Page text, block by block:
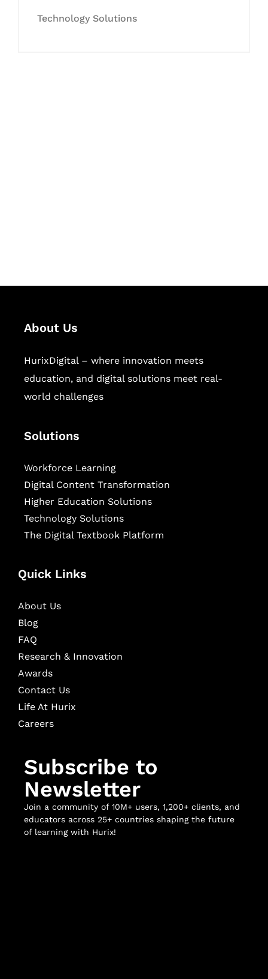
Technology Solutions
About Us
HurixDigital – where innovation meets
education, and digital solutions meet real-
world challenges
Solutions
Workforce Learning
Digital Content Transformation
Higher Education Solutions
Technology Solutions
The Digital Textbook Platform
Quick Links
About Us
Blog
FAQ
Research & Innovation
Awards
Contact Us
Life At Hurix
Careers
Subscribe to
Newsletter
Join a community of 10M+ users, 1,200+ clients, and
educators across 25+ countries shaping the future
of learning with Hurix!